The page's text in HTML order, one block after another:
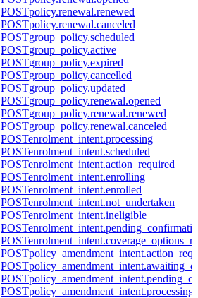
POSTpolicy.renewal.renewed
POSTpolicy.renewal.canceled
POSTgroup_policy.scheduled
POSTgroup_policy.active
POSTgroup_policy.expired
POSTgroup_policy.cancelled
POSTgroup_policy.updated
POSTgroup_policy.renewal.opened
POSTgroup_policy.renewal.renewed
POSTgroup_policy.renewal.canceled
POSTenrolment_intent.processing
POSTenrolment_intent.scheduled
POSTenrolment_intent.action_required
POSTenrolment_intent.enrolling
POSTenrolment_intent.enrolled
POSTenrolment_intent.not_undertaken
POSTenrolment_intent.ineligible
POST
POST
POST
POST
POST
POSTpolicy_amendment_intent.processing